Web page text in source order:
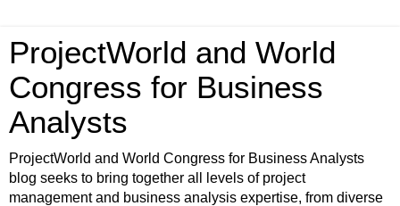
ProjectWorld and World
Congress for Business
Analysts
ProjectWorld and World Congress for Business Analysts
blog seeks to bring together all levels of project
management and business analysis expertise, from diverse